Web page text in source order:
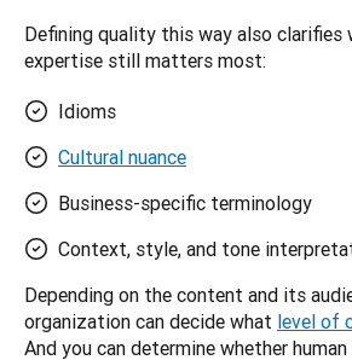
Defining quality this way also clarifies
expertise still matters most:
Idioms
Cultural nuance
Business-specific terminology
Context, style, and tone
Depending on the content and its
organization can decide what level of